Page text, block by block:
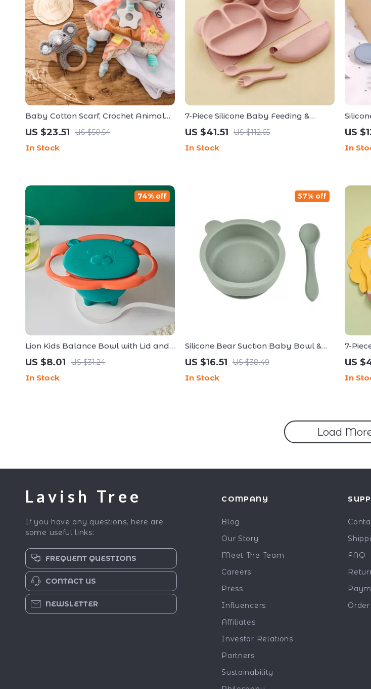
Baby Cotton Scarf, Crochet Animal
Rattle & Milestone Card Set –
Newborn Gift
US $23.51 US $50.54
In Stock
7-Piece Silicone Baby Feeding &
Weaning Set
US $41.51 US $112.65
In Stock
&
US
In
Lion Kids Balance Bowl with Lid and
Handles
US $8.01 US $31.24
74% off
In Stock
Silicone Bear Suction Baby Bowl &
Plate Set for Toddlers
US $16.51 US $38.49
57% off
In Stock
7-
with
US
In
Load
Lavish Tree
If you have any questions, here are
some useful links:
FREQUENT QUESTIONS
CONTACT US
NEWSLETTER
COMPANY
Blog
Our Story
Meet The Team
Careers
Press
Influencers
Affiliates
Investor Relations
Partners
Sustainability
FAQ